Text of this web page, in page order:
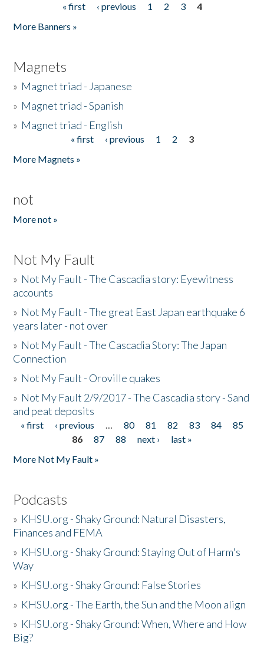
« first ‹ previous 1 2 3
4
More Banners »
Magnets
» Magnet triad - Japanese
» Magnet triad - Spanish
» Magnet triad - English
« first ‹ previous 1 2
3
More Magnets »
not
More not »
Not My Fault
» Not My Fault - The Cascadia story: Eyewitness
accounts
» Not My Fault - The great East Japan earthquake 6
years later - not over
» Not My Fault - The Cascadia Story: The Japan
Connection
» Not My Fault - Oroville quakes
» Not My Fault 2/9/2017 - The Cascadia story - Sand
and peat deposits
Pages
« first ‹ previous … 80 81 82 83 84
85
86
87 88 next ›
last »
More Not My Fault »
Podcasts
» KHSU.org - Shaky Ground: Natural Disasters,
Finances and FEMA
» KHSU.org - Shaky Ground: Staying Out of Harm's
Way
» KHSU.org - Shaky Ground: False Stories
» KHSU.org - The Earth, the Sun and the Moon align
» KHSU.org - Shaky Ground: When, Where and How
Big?